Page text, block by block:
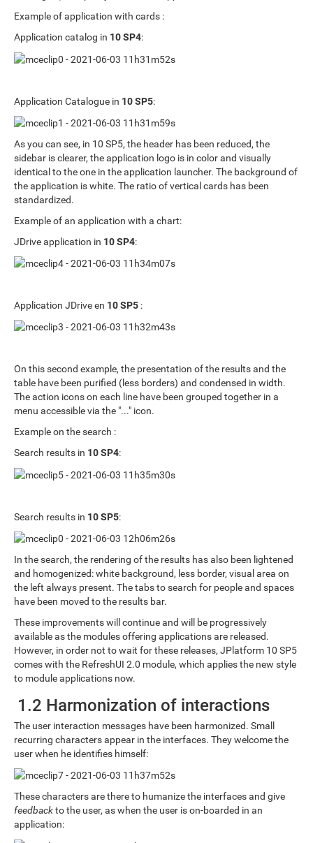
Example of application with cards :
Application catalog in 10 SP4:
Application Catalogue in 10 SP5:
As you can see, in 10 SP5, the header has been reduced, the
sidebar is clearer, the application logo is in color and visually
identical to the one in the application launcher. The background of
the application is white. The ratio of vertical cards has been
standardized.
Example of an application with a chart:
JDrive application in 10 SP4:
Application JDrive en 10 SP5 :
On this second example, the presentation of the results and the
table have been purified (less borders) and condensed in width.
The action icons on each line have been grouped together in a
menu accessible via the "..." icon.
Example on the search :
Search results in 10 SP4:
Search results in 10 SP5:
In the search, the rendering of the results has also been lightened
and homogenized: white background, less border, visual area on
the left always present. The tabs to search for people and spaces
have been moved to the results bar.
These improvements will continue and will be progressively
available as the modules offering applications are released.
However, in order not to wait for these releases, JPlatform 10 SP5
comes with the RefreshUI 2.0 module, which applies the new style
to module applications now.
1.2 Harmonization of interactions
The user interaction messages have been harmonized. Small
recurring characters appear in the interfaces. They welcome the
user when he identifies himself:
These characters are there to humanize the interfaces and give
feedbackto the user, as when the user is on-boarded in an
application: